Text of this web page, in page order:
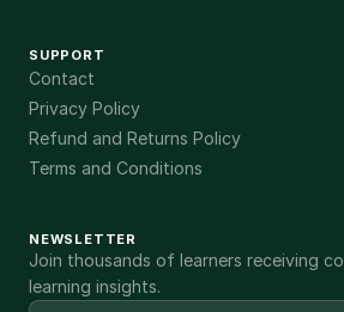
SUPPORT
Contact
Privacy Policy
Refund and Returns Policy
Terms and Conditions
NEWSLETTER
Join thousands of learners receiving
learning insights.